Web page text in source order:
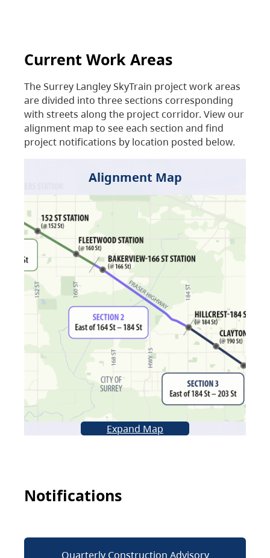
Current Work Areas
The Surrey Langley SkyTrain project work areas
are divided into three sections corresponding
with streets along the project corridor. View our
alignment map to see each section and find
project notifications by location posted below.
Alignment Map
Expand Map
Notifications
Quarterly Construction Advisory